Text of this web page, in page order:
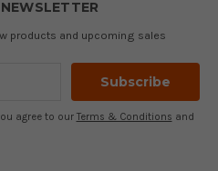
products and upcoming sales
agree to our Terms & Conditions and